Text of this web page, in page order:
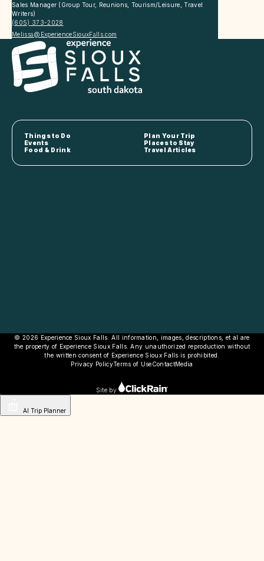
Sales Manager (Group Tour, Reunions, Tourism/Leisure, Travel
Writers)
(605) 373-2028
Melissa@ExperienceSiouxFalls.com
Things to Do
Plan Your Trip
Events
Places to Stay
Food & Drink
Travel Articles
© 2026 Experience Sioux Falls. All information, images, descriptions, et al are
the property of Experience Sioux Falls. Any unauthorized reproduction without
the written consent of Experience Sioux Falls is prohibited.
Privacy PolicyTerms of UseContactMedia
Site by
AI Trip Planner